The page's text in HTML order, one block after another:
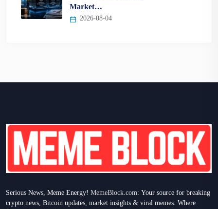
Market…
2026-08-04
Serious News, Meme Energy! MemeBlock.com: Your source for breaking
crypto news, Bitcoin updates, market insights & viral memes. Where